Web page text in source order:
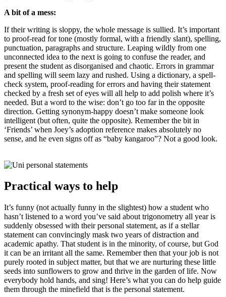
A bit of a mess:
If their writing is sloppy, the whole message is sullied. It’s important
to proof-read for tone (mostly formal, with a friendly slant), spelling,
punctuation, paragraphs and structure. Leaping wildly from one
unconnected idea to the next is going to confuse the reader, and
present the student as disorganised and chaotic. Errors in grammar
and spelling will seem lazy and rushed. Using a dictionary, a spell-
check system, proof-reading for errors and having their statement
checked by a fresh set of eyes will all help to add polish where it’s
needed. But a word to the wise: don’t go too far in the opposite
direction. Getting synonym-happy doesn’t make someone look
intelligent (but often, quite the opposite). Remember the bit in
‘Friends’ when Joey’s adoption reference makes absolutely no
sense, and he even signs off as “baby kangaroo”? Not a good look.
Practical ways to help
It’s funny (not actually funny in the slightest) how a student who
hasn’t listened to a word you’ve said about trigonometry all year is
suddenly obsessed with their personal statement, as if a stellar
statement can convincingly mask two years of distraction and
academic apathy. That student is in the minority, of course, but God
it can be an irritant all the same. Remember then that your job is not
purely rooted in subject matter, but that we are nurturing these little
seeds into sunflowers to grow and thrive in the garden of life. Now
everybody hold hands, and sing! Here’s what you can do help guide
them through the minefield that is the personal statement.